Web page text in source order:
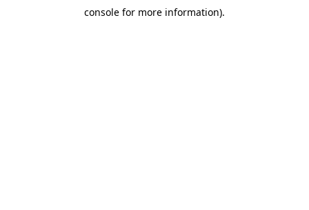
console for more information).